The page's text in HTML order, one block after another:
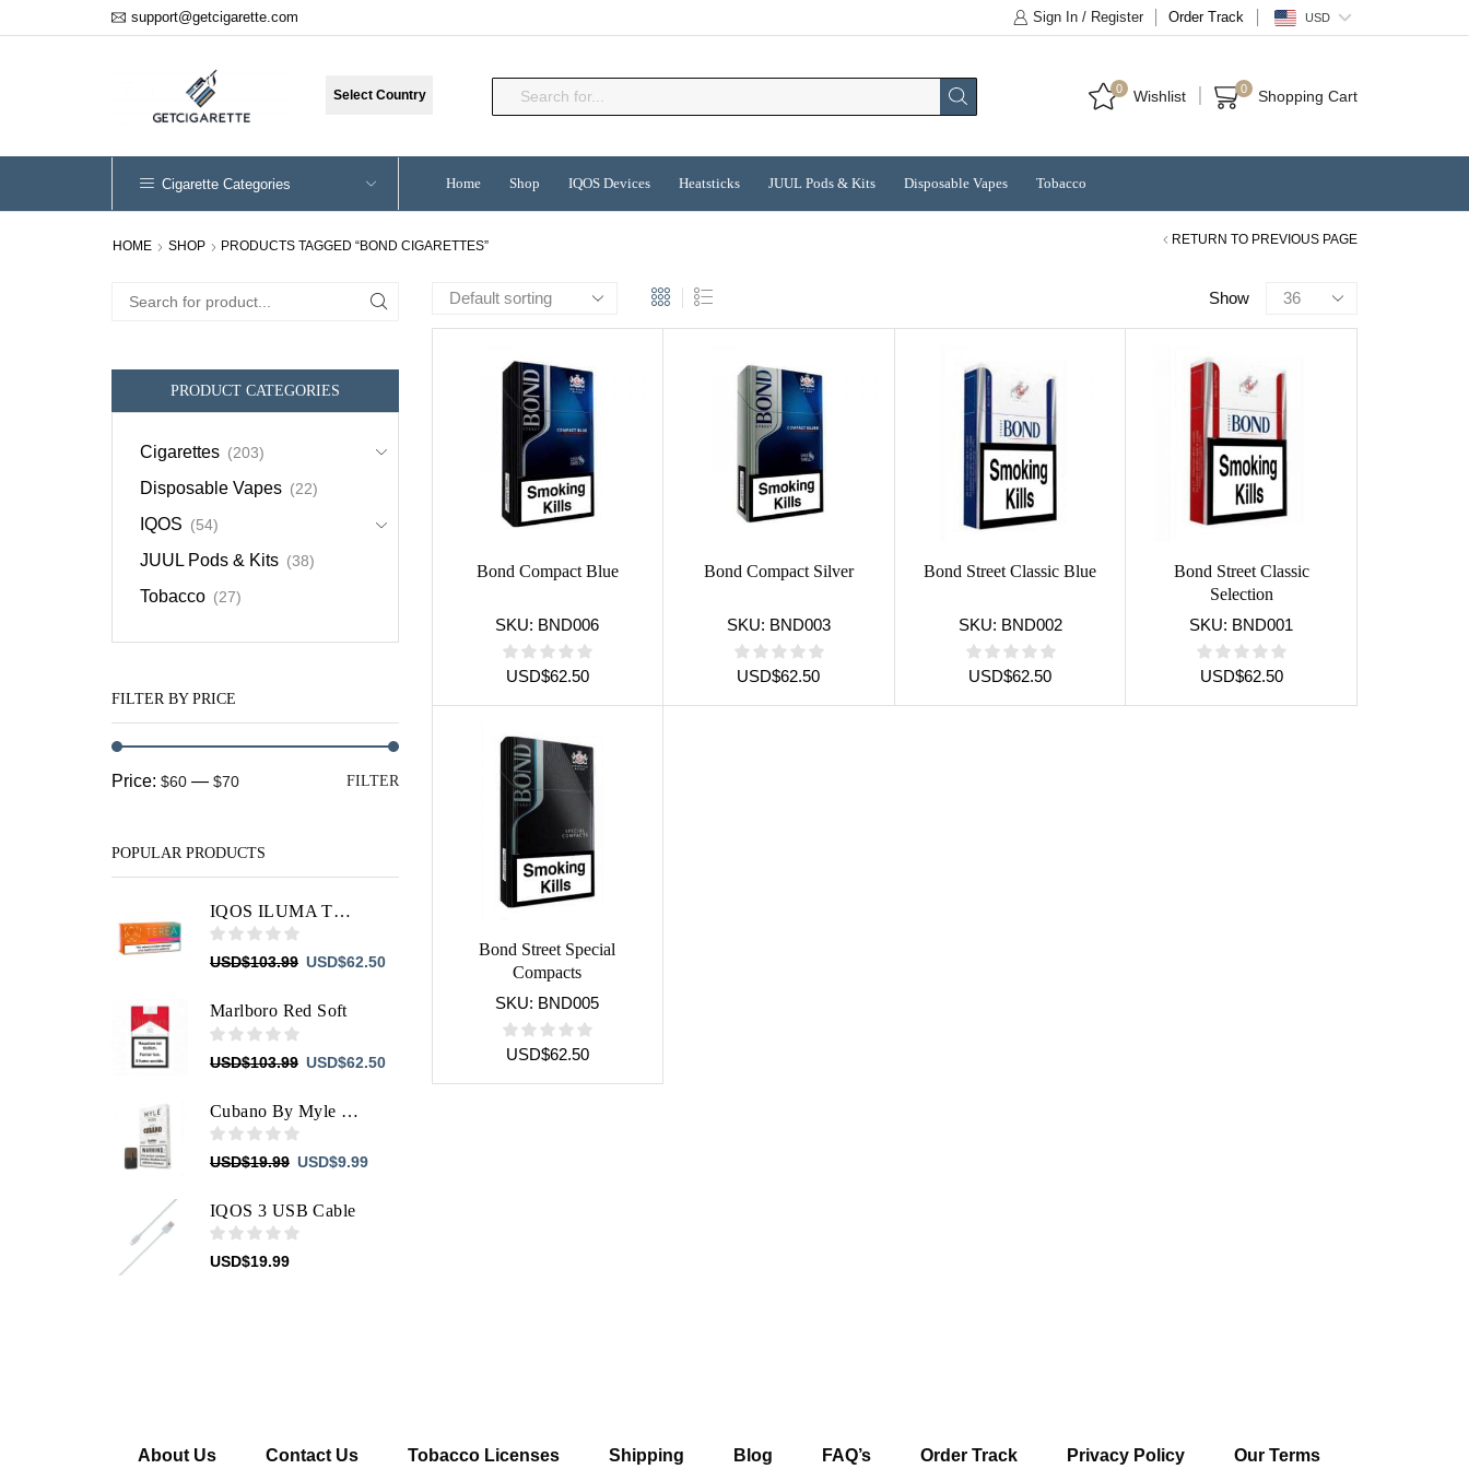
support@getcigarette.com Sign In / Register Order Track USD
Select Country 0 Wishlist 0 Shopping Cart
Cigarette Categories Home Shop IQOS Devices Heatsticks JUUL Pods & Kits Disposable Vapes Tobacco
HOME SHOP PRODUCTS TAGGED “BOND CIGARETTES” RETURN TO PREVIOUS PAGE
Show
Products
Bond Compact Blue
SKU: BND006
USD$62.50
Bond Compact Silver
SKU: BND003
USD$62.50
Bond Street Classic Blue
SKU: BND002
USD$62.50
Bond Street Classic
Selection
SKU: BND001
USD$62.50
Bond Street Special
Compacts
SKU: BND005
USD$62.50
Search
PRODUCT CATEGORIES
Cigarettes (203)
Disposable Vapes (22)
IQOS (54)
JUUL Pods & Kits (38)
Tobacco (27)
FILTER BY PRICE
Min
Max
FILTER
Price: $60 — $70
POPULAR PRODUCTS
IQOS ILUMA TEREA Summer Wave
USD$103.99 Original
was:
USD$62.50Current
Marlboro Red Soft
USD$103.99 Original
was:
USD$103.99.
USD$62.50Current
Cubano By Myle JUUL Pods
USD$19.99 Original
was:
USD$9.99Current
IQOS 3 USB Cable
USD$19.99
About Us Contact Us Tobacco Licenses Shipping Blog FAQ’s Order Track Privacy Policy Our Terms